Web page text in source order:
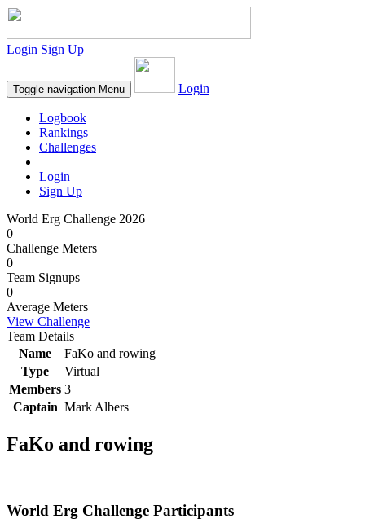
Login Sign Up
Toggle navigation Menu Login
Logbook
Rankings
Challenges
Login
Sign Up
World Erg Challenge 2026
0
Challenge Meters
0
Team Signups
0
Average Meters
View Challenge
Team Details
Name
FaKo and rowing
Type
Virtual
Members 3
Captain Mark Albers
FaKo and rowing
World Erg Challenge Participants